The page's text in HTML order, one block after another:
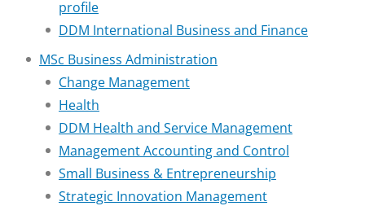
profile
DDM International Business and Finance
MSc Business Administration
Change Management
Health
DDM Health and Service Management
Management Accounting and Control
Small Business & Entrepreneurship
Strategic Innovation Management